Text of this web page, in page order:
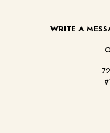
WRITE A